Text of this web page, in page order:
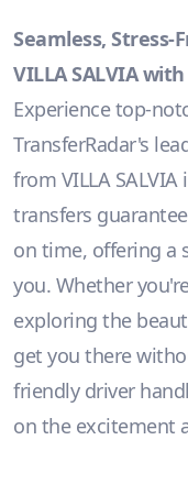
Seamless, Stress-
VILLA SALVIA
Experience top-
TransferRadar's
from VILLA
transfers
on time, offering a
you. Whether
exploring the
get you there
friendly driver
on the excitement